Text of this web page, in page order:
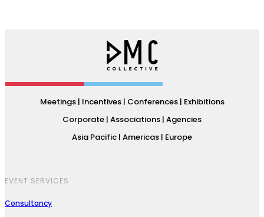
Meetings | Incentives | Conferences | Exhibitions
Corporate | Associations | Agencies
Asia Pacific | Americas | Europe
EVENT SERVICES
Consultancy